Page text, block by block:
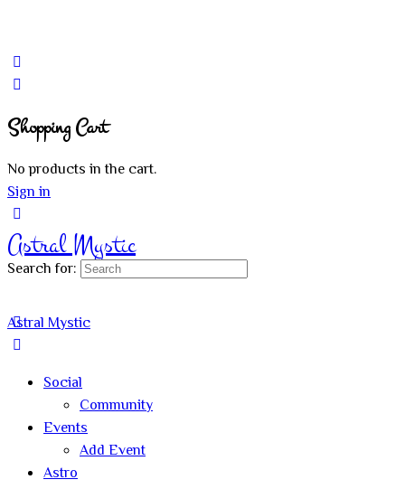
Shopping Cart
No products in the cart.
Sign in
Astral Mystic
Search for:
Astral Mystic
Social
Community
Events
Add Event
Astro